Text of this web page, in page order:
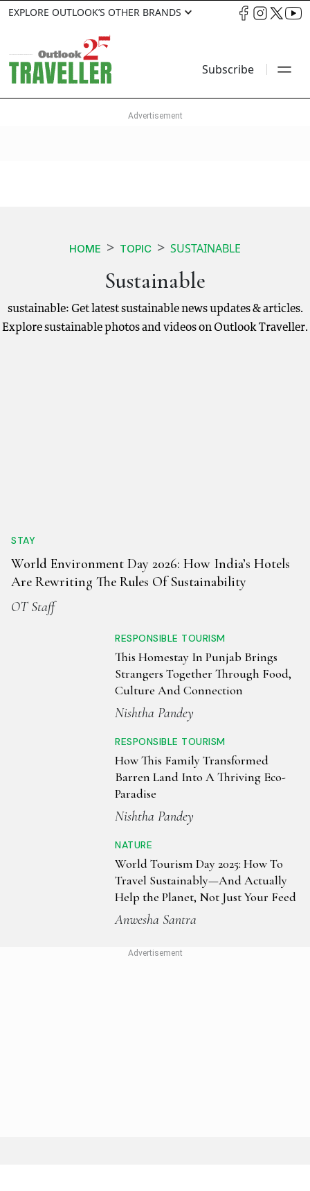
EXPLORE OUTLOOK’S OTHER BRANDS
Subscribe
HOME TOPIC SUSTAINABLE
Sustainable
sustainable: Get latest sustainable news updates & articles.
Explore sustainable photos and videos on Outlook Traveller.
STAY
World Environment Day 2026: How India’s Hotels
Are Rewriting The Rules Of Sustainability
OT Staff
RESPONSIBLE TOURISM
This Homestay In Punjab Brings
Strangers Together Through Food,
Culture And Connection
Nishtha Pandey
RESPONSIBLE TOURISM
How This Family Transformed
Barren Land Into A Thriving Eco-
Paradise
Nishtha Pandey
NATURE
World Tourism Day 2025: How To
Travel Sustainably—And Actually
Help the Planet, Not Just Your Feed
Anwesha Santra